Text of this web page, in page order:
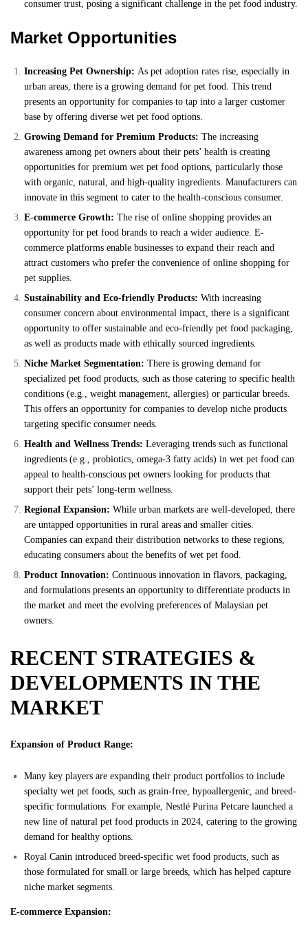
consumer trust, posing a significant challenge in the pet food industry.
Market Opportunities
Increasing Pet Ownership: As pet adoption rates rise, especially in
urban areas, there is a growing demand for pet food. This trend
presents an opportunity for companies to tap into a larger customer
base by offering diverse wet pet food options.
Growing Demand for Premium Products: The increasing
awareness among pet owners about their pets’ health is creating
opportunities for premium wet pet food options, particularly those
with organic, natural, and high-quality ingredients. Manufacturers can
innovate in this segment to cater to the health-conscious consumer.
E-commerce Growth: The rise of online shopping provides an
opportunity for pet food brands to reach a wider audience. E-
commerce platforms enable businesses to expand their reach and
attract customers who prefer the convenience of online shopping for
pet supplies.
Sustainability and Eco-friendly Products: With increasing
consumer concern about environmental impact, there is a significant
opportunity to offer sustainable and eco-friendly pet food packaging,
as well as products made with ethically sourced ingredients.
Niche Market Segmentation: There is growing demand for
specialized pet food products, such as those catering to specific health
conditions (e.g., weight management, allergies) or particular breeds.
This offers an opportunity for companies to develop niche products
targeting specific consumer needs.
Health and Wellness Trends: Leveraging trends such as functional
ingredients (e.g., probiotics, omega-3 fatty acids) in wet pet food can
appeal to health-conscious pet owners looking for products that
support their pets’ long-term wellness.
Regional Expansion: While urban markets are well-developed, there
are untapped opportunities in rural areas and smaller cities.
Companies can expand their distribution networks to these regions,
educating consumers about the benefits of wet pet food.
Product Innovation: Continuous innovation in flavors, packaging,
and formulations presents an opportunity to differentiate products in
the market and meet the evolving preferences of Malaysian pet
owners.
RECENT STRATEGIES &
DEVELOPMENTS IN THE
MARKET
Expansion of Product Range:
Many key players are expanding their product portfolios to include
specialty wet pet foods, such as grain-free, hypoallergenic, and breed-
specific formulations. For example, Nestlé Purina Petcare launched a
new line of natural pet food products in 2024, catering to the growing
demand for healthy options.
Royal Canin introduced breed-specific wet food products, such as
those formulated for small or large breeds, which has helped capture
niche market segments.
E-commerce Expansion: